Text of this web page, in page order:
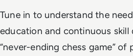
Tune in to understand the
education and continuous skill
“never-ending chess game” of